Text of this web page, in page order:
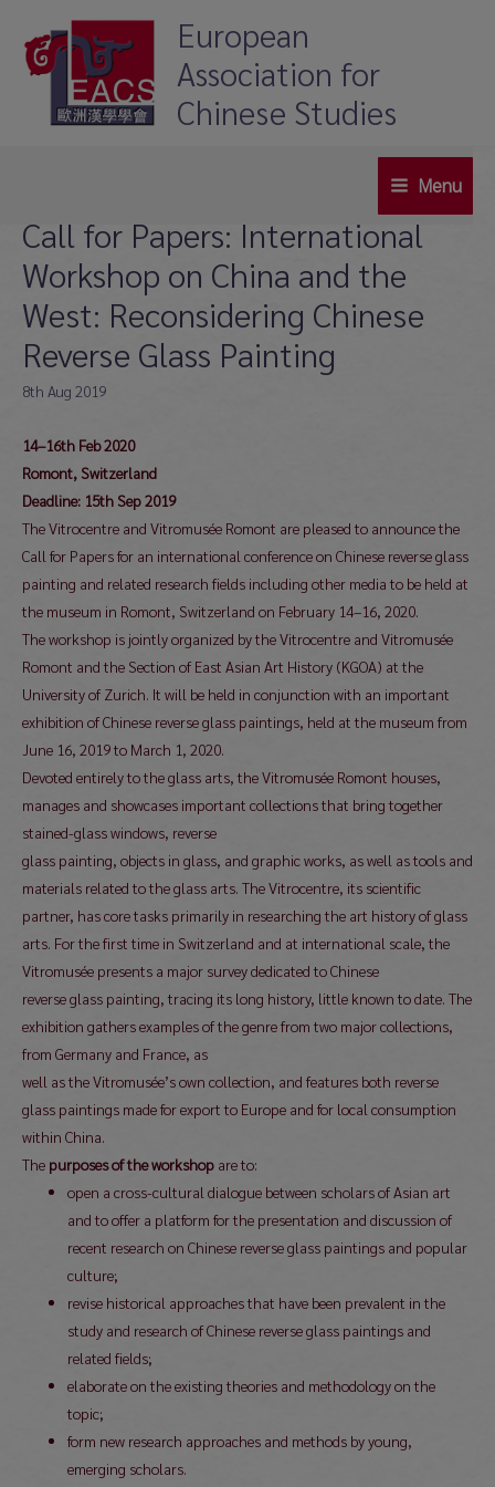
content
European
Association for
Chinese Studies
Menu
Menu
Call for Papers: International
Workshop on China and the
West: Reconsidering Chinese
Reverse Glass Painting
8th Aug 2019
14–16th Feb 2020
Romont, Switzerland
Deadline: 15th Sep 2019
The Vitrocentre and Vitromusée Romont are pleased to announce the
Call for Papers for an international conference on Chinese reverse glass
painting and related research fields including other media to be held at
the museum in Romont, Switzerland on February 14–16, 2020.
The workshop is jointly organized by the Vitrocentre and Vitromusée
Romont and the Section of East Asian Art History (KGOA) at the
University of Zurich. It will be held in conjunction with an important
exhibition of Chinese reverse glass paintings, held at the museum from
June 16, 2019 to March 1, 2020.
Devoted entirely to the glass arts, the Vitromusée Romont houses,
manages and showcases important collections that bring together
stained-glass windows, reverse
glass painting, objects in glass, and graphic works, as well as tools and
materials related to the glass arts. The Vitrocentre, its scientific
partner, has core tasks primarily in researching the art history of glass
arts. For the first time in Switzerland and at international scale, the
Vitromusée presents a major survey dedicated to Chinese
reverse glass painting, tracing its long history, little known to date. The
exhibition gathers examples of the genre from two major collections,
from Germany and France, as
well as the Vitromusée’s own collection, and features both reverse
glass paintings made for export to Europe and for local consumption
within China.
The purposes of the workshop are to:
open a cross-cultural dialogue between scholars of Asian art
and to offer a platform for the presentation and discussion of
recent research on Chinese reverse glass paintings and popular
culture;
revise historical approaches that have been prevalent in the
study and research of Chinese reverse glass paintings and
related fields;
elaborate on the existing theories and methodology on the
topic;
form new research approaches and methods by young,
emerging scholars.